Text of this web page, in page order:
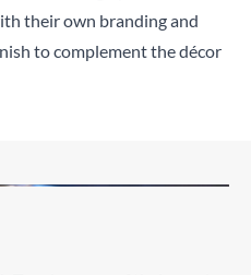
their own branding and
to complement the décor